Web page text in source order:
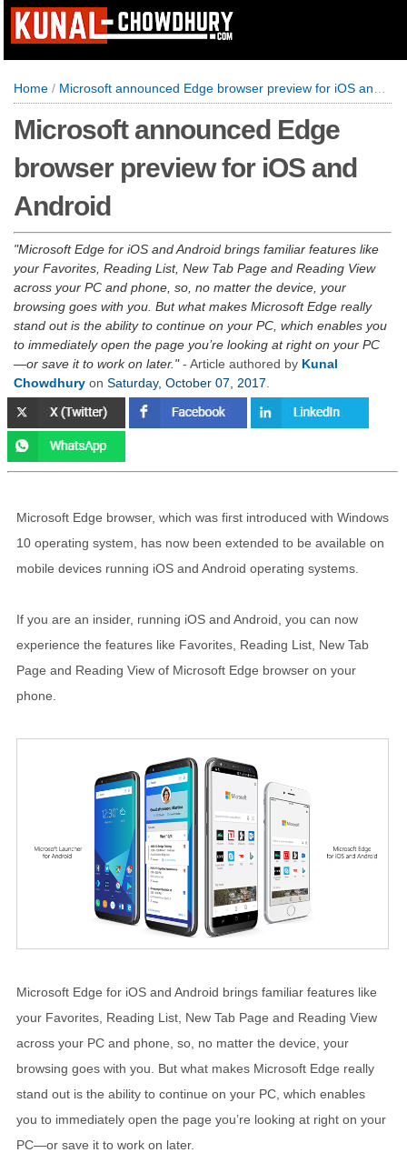
Home / Microsoft announced Edge browser preview for iOS and Android
Microsoft announced Edge
browser preview for iOS and
Android
Microsoft Edge for iOS and Android brings familiar features like
your Favorites, Reading List, New Tab Page and Reading View
across your PC and phone, so, no matter the device, your
browsing goes with you. But what makes Microsoft Edge really
stand out is the ability to continue on your PC, which enables you
to immediately open the page you’re looking at right on your PC
—or save it to work on later. - Article authored by Kunal
Chowdhury on Saturday, October 07, 2017
Microsoft Edge browser, which was first introduced with Windows
10 operating system, has now been extended to be available on
mobile devices running iOS and Android operating systems.
If you are an insider, running iOS and Android, you can now
experience the features like Favorites, Reading List, New Tab
Page and Reading View of Microsoft Edge browser on your
phone.
Microsoft Edge for iOS and Android brings familiar features like
your Favorites, Reading List, New Tab Page and Reading View
across your PC and phone, so, no matter the device, your
browsing goes with you. But what makes Microsoft Edge really
stand out is the ability to continue on your PC, which enables
you to immediately open the page you’re looking at right on your
PC—or save it to work on later.